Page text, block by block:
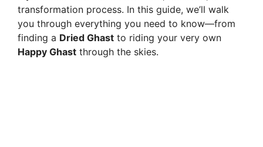
transformation process. In this guide, we’ll walk
you through everything you need to know—from
finding a Dried Ghast to riding your very own
Happy Ghast through the skies.